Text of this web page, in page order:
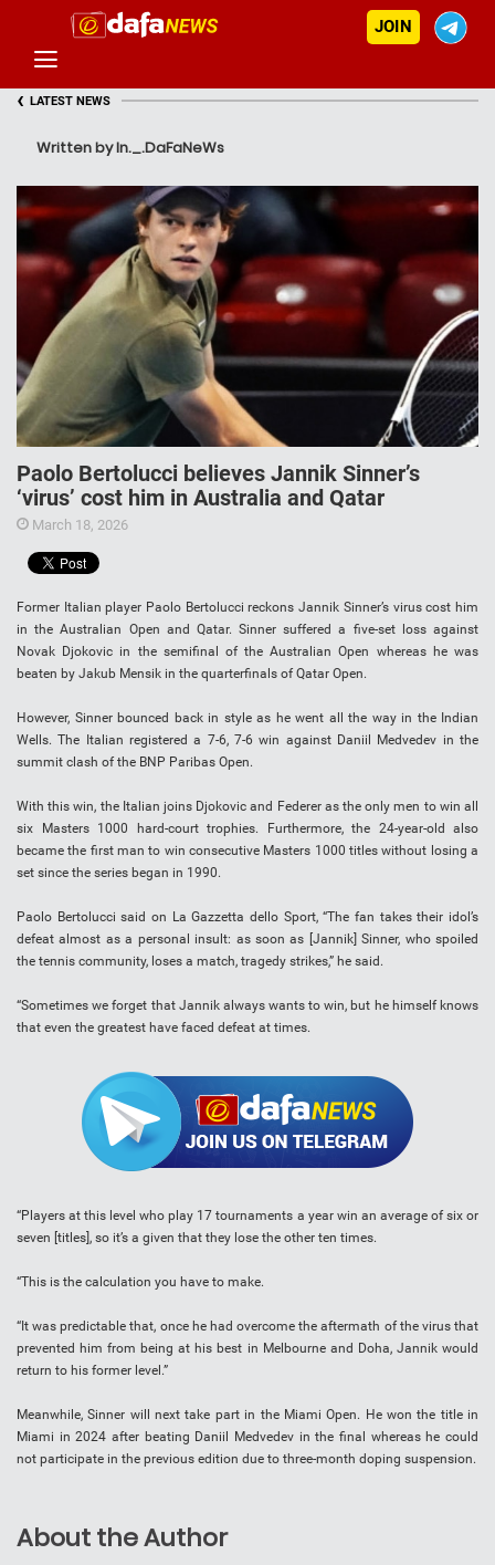
JOIN
‹ LATEST NEWS
Written by In._.DaFaNeWs
Paolo Bertolucci believes Jannik Sinner’s
‘virus’ cost him in Australia and Qatar
March 18, 2026
Former Italian player Paolo Bertolucci reckons Jannik Sinner’s virus cost him
in the Australian Open and Qatar. Sinner suffered a five-set loss against
Novak Djokovic in the semifinal of the Australian Open whereas he was
beaten by Jakub Mensik in the quarterfinals of Qatar Open.
However, Sinner bounced back in style as he went all the way in the Indian
Wells. The Italian registered a 7-6, 7-6 win against Daniil Medvedev in the
summit clash of the BNP Paribas Open.
With this win, the Italian joins Djokovic and Federer as the only men to win all
six Masters 1000 hard-court trophies. Furthermore, the 24-year-old also
became the first man to win consecutive Masters 1000 titles without losing a
set since the series began in 1990.
Paolo Bertolucci said on La Gazzetta dello Sport, “The fan takes their idol’s
defeat almost as a personal insult: as soon as [Jannik] Sinner, who spoiled
the tennis community, loses a match, tragedy strikes,” he said.
“Sometimes we forget that Jannik always wants to win, but he himself knows
that even the greatest have faced defeat at times.
“Players at this level who play 17 tournaments a year win an average of six or
seven [titles], so it’s a given that they lose the other ten times.
“This is the calculation you have to make.
“It was predictable that, once he had overcome the aftermath of the virus that
prevented him from being at his best in Melbourne and Doha, Jannik would
return to his former level.”
Meanwhile, Sinner will next take part in the Miami Open. He won the title in
Miami in 2024 after beating Daniil Medvedev in the final whereas he could
not participate in the previous edition due to three-month doping suspension.
About the Author